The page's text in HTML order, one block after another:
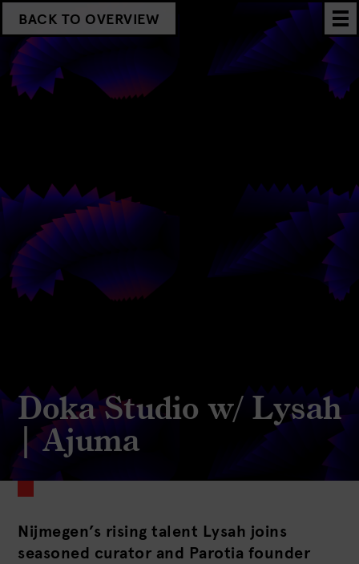
BACK TO OVERVIEW
Doka Studio w/ Lysah
| Ajuma
Nijmegen’s rising talent Lysah joins
seasoned curator and Parotia founder